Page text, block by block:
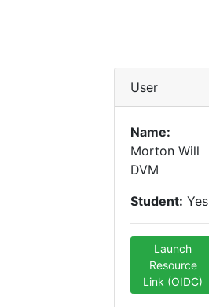
User
Name:
Morton Will
DVM
Student: Yes
Launch
Resource
Link (OIDC)